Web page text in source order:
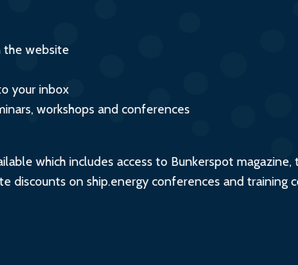
the website
your inbox
workshops and conferences
which includes access to Bunkerspot
discounts on ship.energy conferences and training